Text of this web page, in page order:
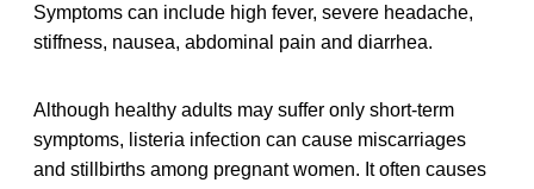
Symptoms can include high fever, severe headache,
stiffness, nausea, abdominal pain and diarrhea.
Although healthy adults may suffer only short-term
symptoms, listeria infection can cause miscarriages
and stillbirths among pregnant women. It often causes